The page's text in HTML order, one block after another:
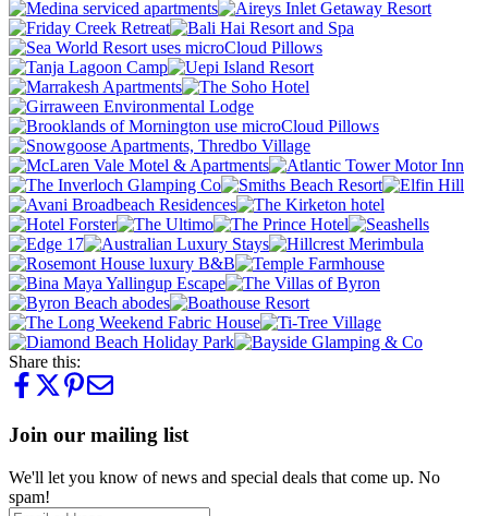
Share this:
Join our mailing list
We'll let you know of news and special deals that come up. No
spam!